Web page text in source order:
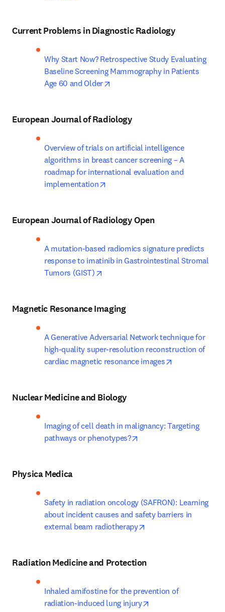
Current Problems in Diagnostic Radiology
Why Start Now? Retrospective Study Evaluating
Baseline Screening Mammography in Patients
Age 60 and Older
European Journal of Radiology
Overview of trials on artificial intelligence
algorithms in breast cancer screening – A
roadmap for international evaluation and
implementation
European Journal of Radiology Open
A mutation-based radiomics signature predicts
response to imatinib in Gastrointestinal Stromal
Tumors (GIST)
Magnetic Resonance Imaging
A Generative Adversarial Network technique for
high-quality super-resolution reconstruction of
cardiac magnetic resonance images
Nuclear Medicine and Biology
Imaging of cell death in malignancy: Targeting
pathways or phenotypes?
Physica Medica
Safety in radiation oncology (SAFRON): Learning
about incident causes and safety barriers in
external beam radiotherapy
Radiation Medicine and Protection
Inhaled amifostine for the prevention of
radiation-induced lung injury